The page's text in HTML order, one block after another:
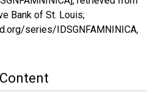
Bank of St. Louis;
series/IDSGNFAMNINICA,